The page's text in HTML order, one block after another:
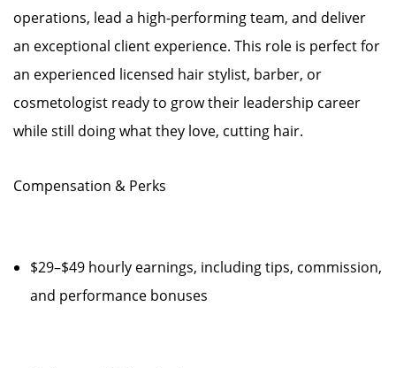
operations, lead a high-performing team, and deliver
an exceptional client experience. This role is perfect for
an experienced licensed hair stylist, barber, or
cosmetologist ready to grow their leadership career
while still doing what they love, cutting hair.
Compensation & Perks
$29–$49 hourly earnings, including tips, commission,
and performance bonuses